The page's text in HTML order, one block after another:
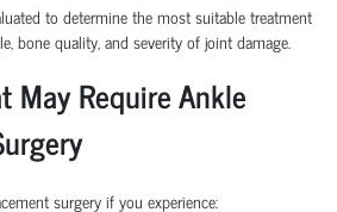
to determine the most suitable treatment
bone quality, and severity of joint damage.
May Require Ankle
surgery if you experience: